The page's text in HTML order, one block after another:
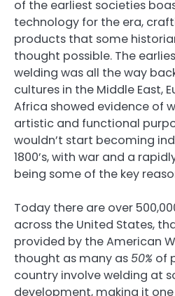
of the earliest societies
technology for the era,
products that some
thought possible. The
welding was all the way
cultures in the Middle East,
Africa showed evidence of
artistic and functional
wouldn’t start becoming
1800’s, with war and a
being some of the key
Today there are over
across the United States,
provided by the American
thought as many as 50% of
country involve welding at
development, making it